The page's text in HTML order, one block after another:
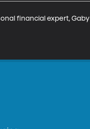
financial expert,